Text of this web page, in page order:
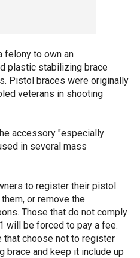
felony to own an
plastic stabilizing brace
Pistol braces were originally
veterans in shooting
accessory "especially
in several mass
to register their pistol
or remove the
Those that do not comply
will be forced to pay a fee.
that choose not to register
brace and keep it include up